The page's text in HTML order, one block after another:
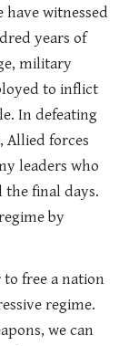
have witnessed
years of
military
to inflict
In defeating
Allied forces
leaders who
final days.
by
free a nation
regime.
we can